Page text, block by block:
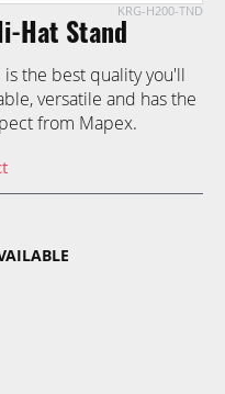
KRG-H200-TND
Hat Stand
is the best quality you'll
versatile and has the
from Mapex.